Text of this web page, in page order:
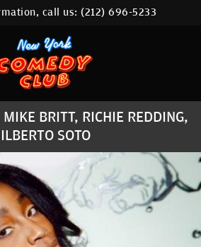
HOME
CALENDAR
ABOUT
COMEDIANS
LOCATIONS
CONTACT
LOCATION
call us:(212) 696-5233
BRITT, RICHIE REDDING,
SOTO